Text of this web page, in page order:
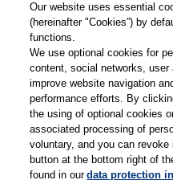
关注微信
有关Thieme图书翻译及版权业
Our website uses essential
(hereinafter "Cookies”) by
functions.
We use optional cookies for
content, social networks,
improve website navigation
performance efforts. By
the using of optional cookies
associated processing of
voluntary, and you can
button at the bottom right of
found in ourdata protection